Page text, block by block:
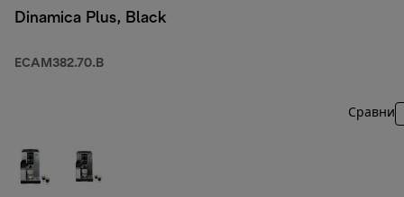
Dinamica Plus, Black
ECAM382.70.B
Сравни